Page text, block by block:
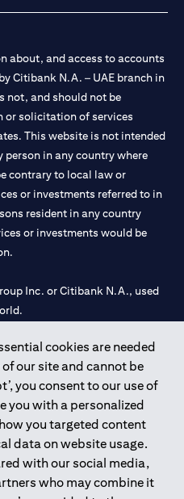
cookies are needed
our site and cannot be
you consent to our use of
you with a personalized
you targeted content
data on website usage.
with our social media,
who may combine it
about, and access to accounts
Citibank N.A. – UAE branch in
not, and should not be
or solicitation of services
This website is not intended
in any country where
contrary to local law or
or investments referred to in
resident in any country
or investments would be
Inc. or Citibank N.A., used
Central Bank of UAE under
Branch Dubai, 531989 for
and CN-1002019 for Abu
by the Central Bank of the
UAE Securities and
undertake the financial